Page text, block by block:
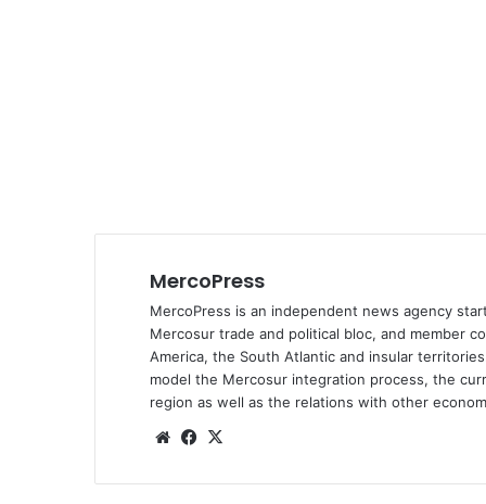
MercoPress
MercoPress is an independent news agency
Mercosur trade and political bloc, and member
America, the South Atlantic and insular
model the Mercosur integration process, the
region as well as the relations with other
We
te
Fa
bo